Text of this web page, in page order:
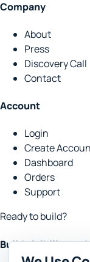
Company
About
Press
Discovery Call
Contact
Account
Login
Create
Dashboard
Orders
Support
Ready to build?
Build visibility